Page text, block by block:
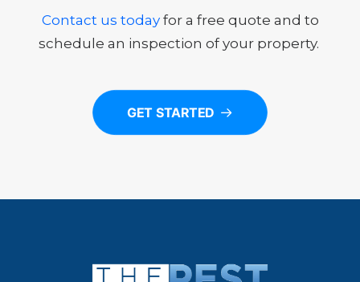
Contact us todayfor a free quote and to
schedule an inspection of your property.
GET STARTED